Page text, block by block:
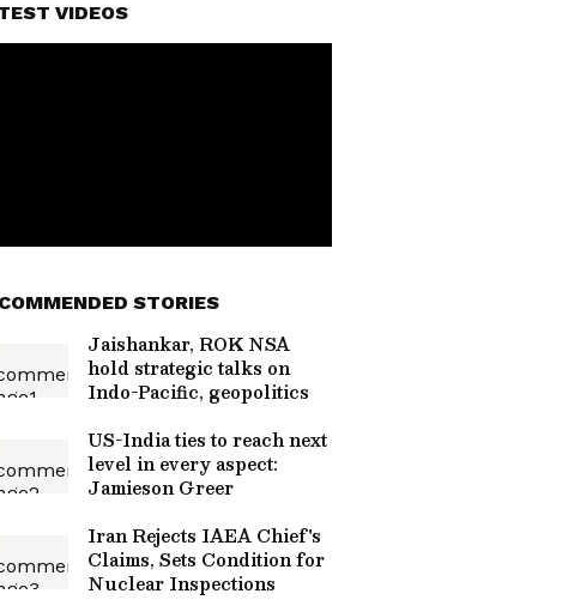
VIDEOS
STORIES
Jaishankar, ROK NSA
hold strategic talks on
Indo-Pacific, geopolitics
US-India ties to reach next
level in every aspect:
Jamieson Greer
Iran Rejects IAEA Chief's
Claims, Sets Condition for
Nuclear Inspections